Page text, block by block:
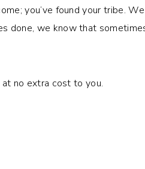
you’ve found your tribe.
done, we know that
no extra cost to you.